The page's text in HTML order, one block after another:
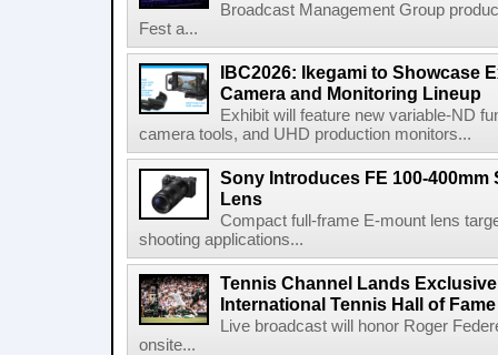
Broadcast Management Group
Fest a...
IBC2026: Ikegami to Showcase
Camera and Monitoring Lineup
Exhibit will feature new variable-ND
camera tools, and UHD production monitors...
Sony Introduces FE 100-400mm
Lens
Compact full-frame E-mount lens
shooting applications...
Tennis Channel Lands
International Tennis Hall of
Live broadcast will honor Roger
onsite...